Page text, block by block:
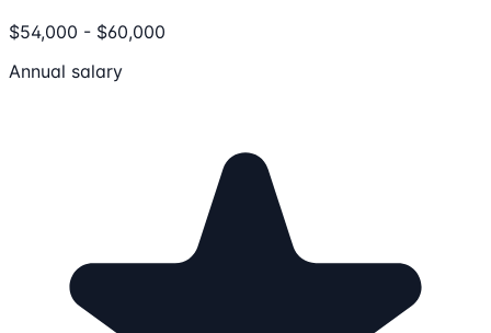
$54,000 - $60,000
Annual salary